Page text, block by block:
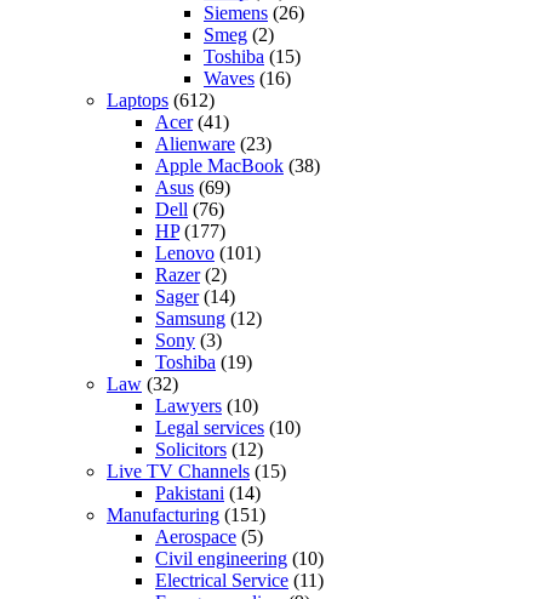
Siemens (26)
Smeg (2)
Toshiba (15)
Waves (16)
Laptops (612)
Acer(41)
Alienware (23)
Apple MacBook (38)
Asus (69)
Dell (76)
HP(177)
Lenovo (101)
Razer(2)
Sager(14)
Samsung (12)
Sony (3)
Toshiba (19)
Law (32)
Lawyers (10)
Legal services (10)
Solicitors (12)
Live TV Channels (15)
Pakistani (14)
Manufacturing (151)
Aerospace (5)
Civil engineering (10)
Electrical Service (11)